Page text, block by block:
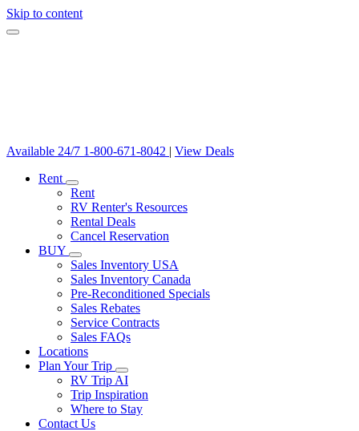
Skip to content
Available 24/7 1-800-671-8042 | View Deals
Rent
Rent
RV Renter's Resources
Rental Deals
Cancel Reservation
BUY
Sales Inventory USA
Sales Inventory Canada
Pre-Reconditioned Specials
Sales Rebates
Service Contracts
Sales FAQs
Locations
Plan Your Trip
RV Trip AI
Trip Inspiration
Where to Stay
Contact Us